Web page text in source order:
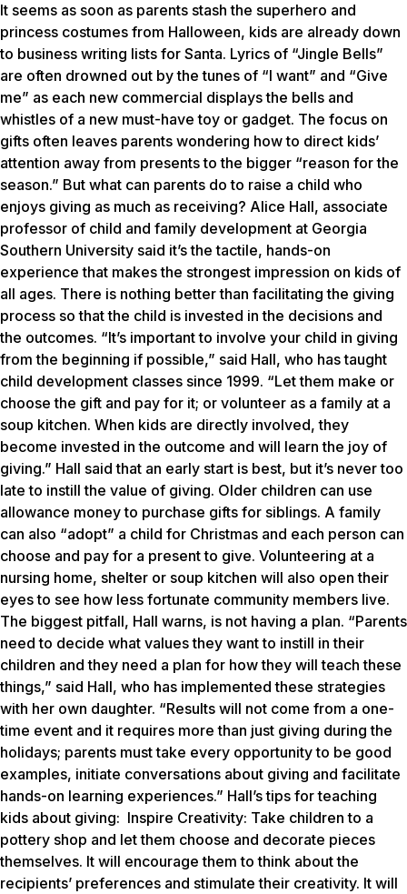
It seems as soon as parents stash the superhero and
princess costumes from Halloween, kids are already down
to business writing lists for Santa. Lyrics of “Jingle Bells”
are often drowned out by the tunes of “I want” and “Give
me” as each new commercial displays the bells and
whistles of a new must-have toy or gadget. The focus on
gifts often leaves parents wondering how to direct kids’
attention away from presents to the bigger “reason for the
season.” But what can parents do to raise a child who
enjoys giving as much as receiving? Alice Hall, associate
professor of child and family development at Georgia
Southern University said it’s the tactile, hands-on
experience that makes the strongest impression on kids of
all ages. There is nothing better than facilitating the giving
process so that the child is invested in the decisions and
the outcomes. “It’s important to involve your child in giving
from the beginning if possible,” said Hall, who has taught
child development classes since 1999. “Let them make or
choose the gift and pay for it; or volunteer as a family at a
soup kitchen. When kids are directly involved, they
become invested in the outcome and will learn the joy of
giving.” Hall said that an early start is best, but it’s never too
late to instill the value of giving. Older children can use
allowance money to purchase gifts for siblings. A family
can also “adopt” a child for Christmas and each person can
choose and pay for a present to give. Volunteering at a
nursing home, shelter or soup kitchen will also open their
eyes to see how less fortunate community members live.
The biggest pitfall, Hall warns, is not having a plan. “Parents
need to decide what values they want to instill in their
children and they need a plan for how they will teach these
things,” said Hall, who has implemented these strategies
with her own daughter. “Results will not come from a one-
time event and it requires more than just giving during the
holidays; parents must take every opportunity to be good
examples, initiate conversations about giving and facilitate
hands-on learning experiences.” Hall’s tips for teaching
kids about giving: Inspire Creativity: Take children to a
pottery shop and let them choose and decorate pieces
themselves. It will encourage them to think about the
recipients’ preferences and stimulate their creativity. It will